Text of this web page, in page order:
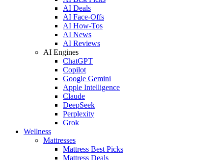
AI Deals
AI Face-Offs
AI How-Tos
AI News
AI Reviews
AI Engines
ChatGPT
Copilot
Google Gemini
Apple Intelligence
Claude
DeepSeek
Perplexity
Grok
Wellness
Mattresses
Mattress Best Picks
Mattress Deals